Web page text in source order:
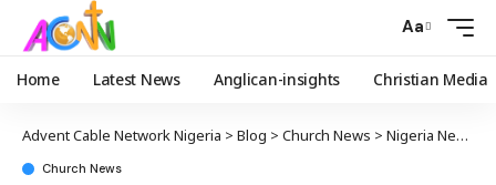
Aa
Home Latest News Anglican-insights Christian Media
Advent Cable Network Nigeria > Blog > Church News > Nigeria Needs God’s Mercy to Overcome Challenges — Enenche
Church News